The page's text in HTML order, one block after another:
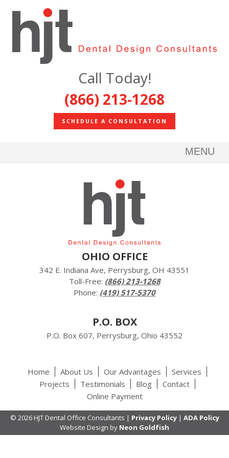
Call Today!
(866) 213-1268
SCHEDULE A CONSULTATION
MENU
OHIO OFFICE
342 E. Indiana Ave, Perrysburg, OH 43551
Toll-Free: (866) 213-1268
Phone: (419) 517-5370
P.O. BOX
P.O. Box 607, Perrysburg, Ohio 43552
Home About Us Our Advantages
Services
Projects
Testimonials Blog
Contact
Online Payment
© 2026 HJT Dental Office Consultants | Privacy Policy| ADA Policy
Website Design by Neon Goldfish